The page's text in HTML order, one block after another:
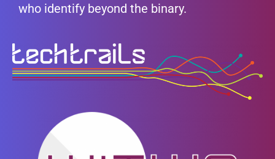
who identify beyond the binary.